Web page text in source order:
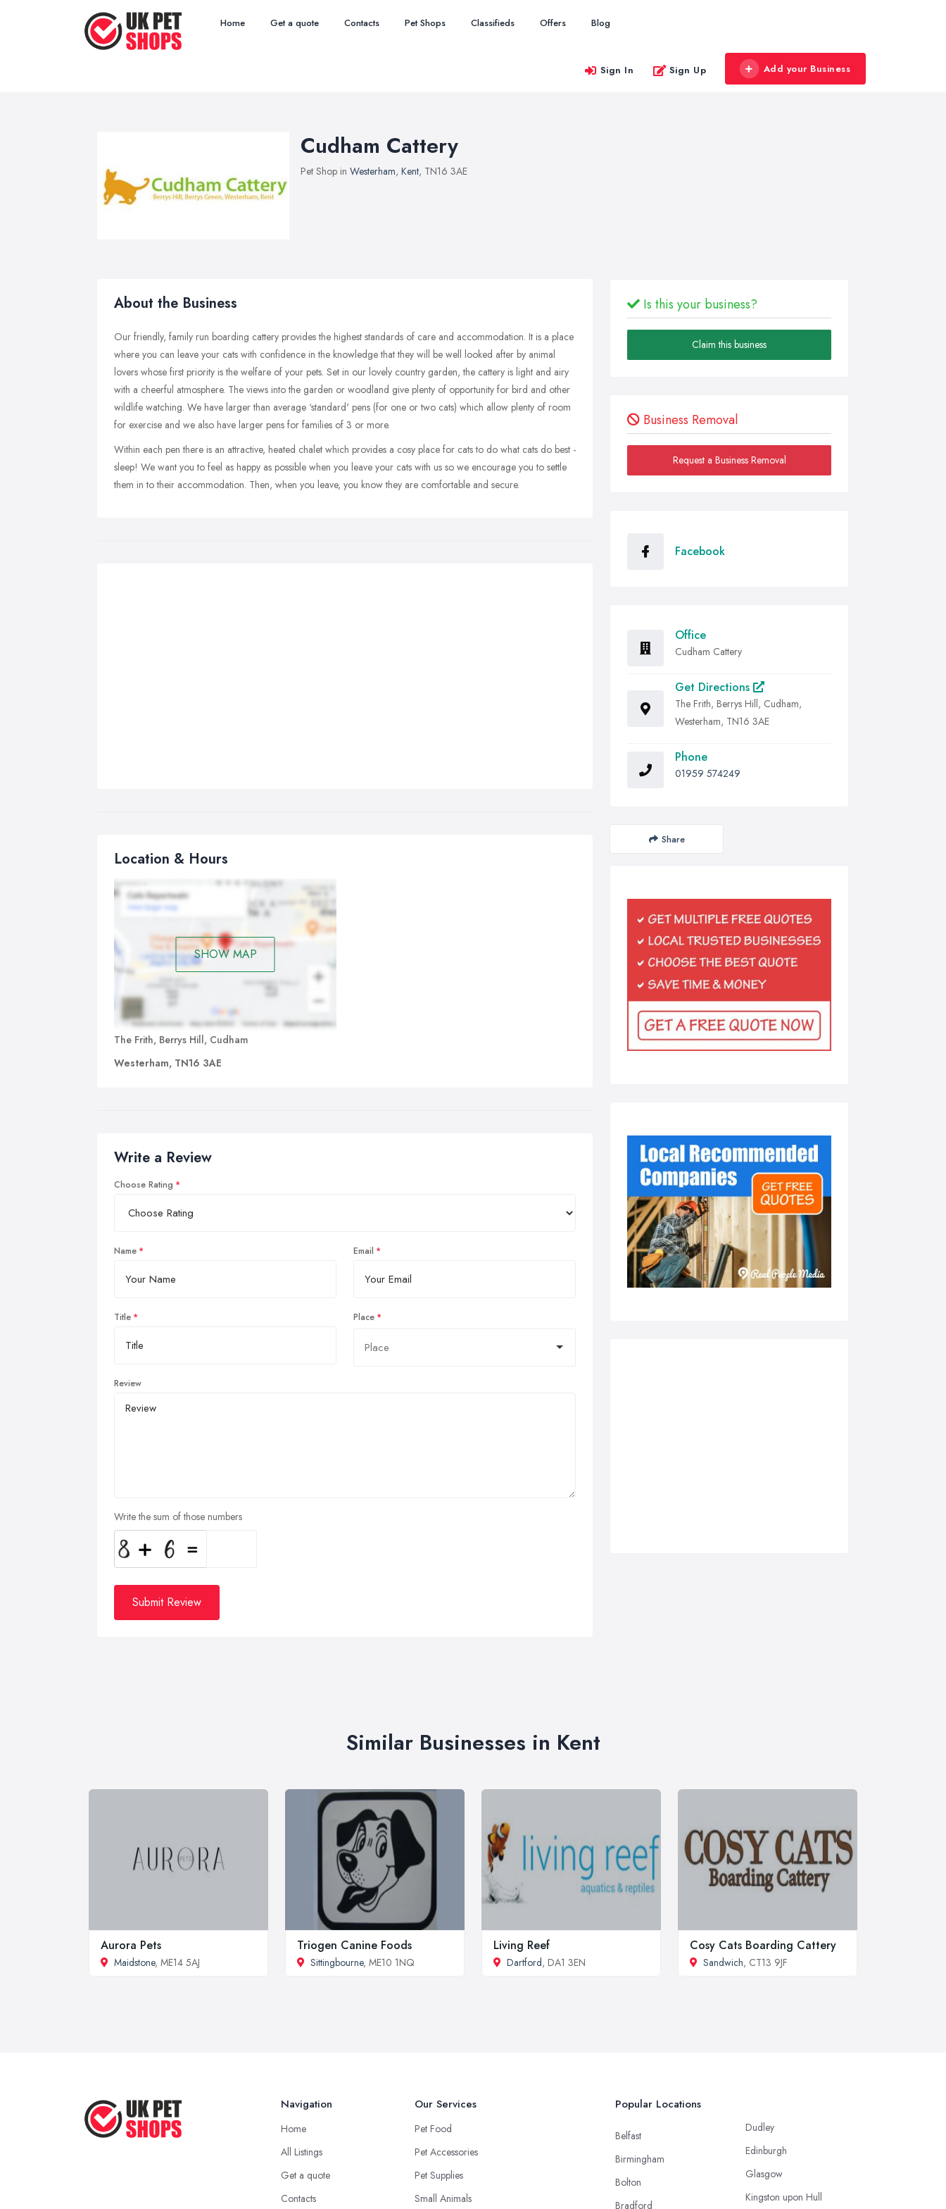
Home Get a quote Contacts Pet Shops Classifieds Offers Blog
Sign In Sign Up Add your Business
Cudham Cattery
Pet Shop in Westerham, Kent, TN16 3AE
About the Business
Our friendly, family run boarding cattery provides the highest standards of care and accommodation. It is a place
where you can leave your cats with confidence in the knowledge that they will be well looked after by animal
lovers whose first priority is the welfare of your pets. Set in our lovely country garden, the cattery is light and airy
with a cheerful atmosphere. The views into the garden or woodland give plenty of opportunity for bird and other
wildlife watching. We have larger than average ‘standard' pens (for one or two cats) which allow plenty of room
for exercise and we also have larger pens for families of 3 or more.
Within each pen there is an attractive, heated chalet which provides a cosy place for cats to do what cats do best -
sleep! We want you to feel as happy as possible when you leave your cats with us so we encourage you to settle
them in to their accommodation. Then, when you leave, you know they are comfortable and secure.
Location & Hours
SHOW MAP
The Frith, Berrys Hill, Cudham
Westerham, TN16 3AE
Write a Review
Choose Rating
Name Email
Title Place
Review
Write the sum of those numbers
Submit Review
Is this your business?
Claim this business
Business Removal
Request a Business Removal
Facebook
Office
Cudham Cattery
Get Directions
The Frith, Berrys Hill, Cudham,
Westerham, TN16 3AE
Phone
01959 574249
Share
Similar Businesses in Kent
Aurora Pets
Maidstone, ME14 5AJ
Triogen Canine Foods
Sittingbourne, ME10 1NQ
Living Reef
Dartford, DA1 3EN
Cosy Cats Boarding Cattery
Sandwich, CT13 9JF
Navigation
Home
All Listings
Get a quote
Contacts
Our Services
Pet Food
Pet Accessories
Pet Supplies
Small Animals
Popular Locations
Belfast
Birmingham
Bolton
Bradford
Dudley
Edinburgh
Glasgow
Kingston upon Hull